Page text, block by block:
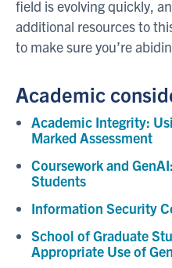
field is evolving quickly,
additional resources to
to make sure you’re
Academic
Academic Integrity:
Marked Assessment
Coursework and
Students
Information Security
School of Graduate
Appropriate Use of